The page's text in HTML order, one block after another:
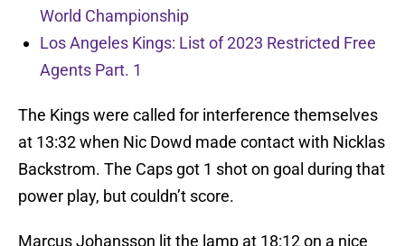
World Championship
Los Angeles Kings: List of 2023 Restricted Free
Agents Part. 1
The Kings were called for interference themselves
at 13:32 when Nic Dowd made contact with Nicklas
Backstrom. The Caps got 1 shot on goal during that
power play, but couldn’t score.
Marcus Johansson lit the lamp at 18:12 on a nice